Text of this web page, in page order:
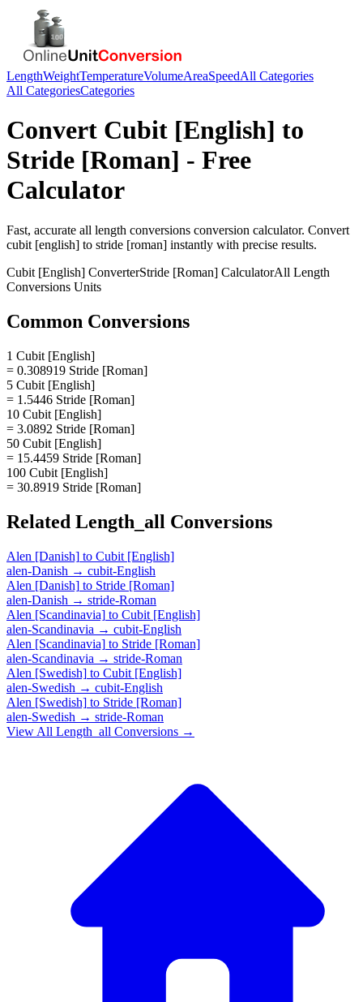
LengthWeightTemperatureVolumeAreaSpeedAll Categories
All CategoriesCategories
Convert Cubit [English] to
Stride [Roman] - Free
Calculator
Fast, accurate all length conversions conversion calculator. Convert
cubit [english] to stride [roman] instantly with precise results.
Cubit [English] ConverterStride [Roman] CalculatorAll Length
Conversions Units
Common Conversions
1 Cubit [English]
= 0.308919 Stride [Roman]
5 Cubit [English]
= 1.5446 Stride [Roman]
10 Cubit [English]
= 3.0892 Stride [Roman]
50 Cubit [English]
= 15.4459 Stride [Roman]
100 Cubit [English]
= 30.8919 Stride [Roman]
Related Length_all Conversions
Alen [Danish] to Cubit [English]
alen-Danish → cubit-English
Alen [Danish] to Stride [Roman]
alen-Danish → stride-Roman
Alen [Scandinavia] to Cubit [English]
alen-Scandinavia → cubit-English
Alen [Scandinavia] to Stride [Roman]
alen-Scandinavia → stride-Roman
Alen [Swedish] to Cubit [English]
alen-Swedish → cubit-English
Alen [Swedish] to Stride [Roman]
alen-Swedish → stride-Roman
View All Length_all Conversions →